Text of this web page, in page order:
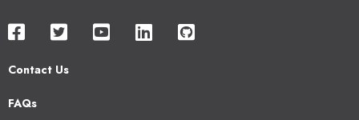
Contact Us
Footer
FAQs